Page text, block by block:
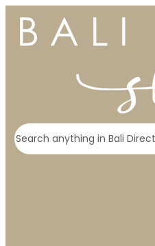
Search